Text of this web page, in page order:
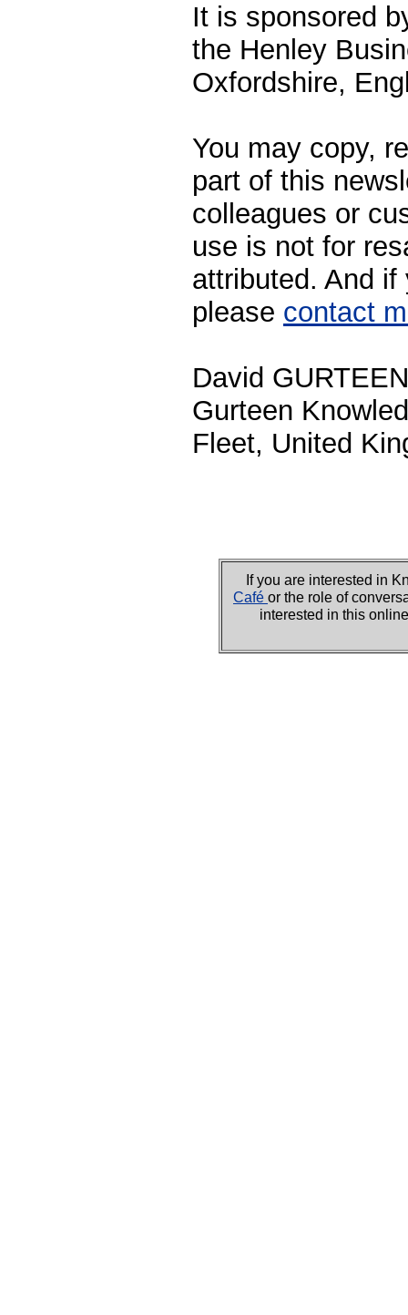
It is sponsored
the Henley
Oxfordshire,
You may copy,
part of this
colleagues or
use is not for
attributed. And
please contact
David
Gurteen
Fleet, United
If you are interested in
Café or the role of
interested in this